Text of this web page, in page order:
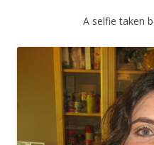
A selfie taken